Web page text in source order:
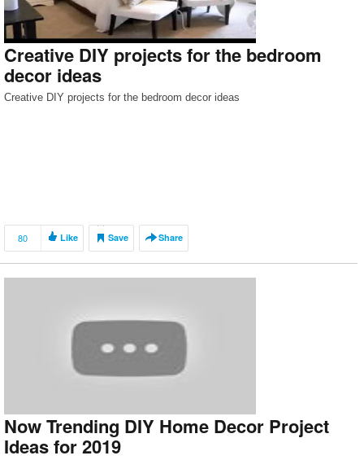
Creative DIY projects for the bedroom
decor ideas
Creative DIY projects for the bedroom decor ideas
80 Like Save Share
Now Trending DIY Home Decor Project
Ideas for 2019